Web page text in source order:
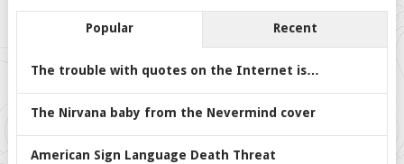
Popular Recent
The trouble with quotes on the Internet is…
The Nirvana baby from the Nevermind cover
American Sign Language Death Threat